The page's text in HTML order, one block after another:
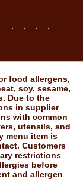
food allergens,
soy, sesame,
Due to the
in supplier
with common
utensils, and
menu item is
Customers
restrictions
before
and allergen